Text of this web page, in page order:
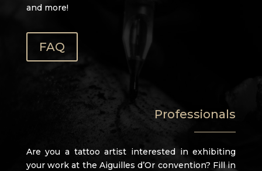
and more!
FAQ
Professionals
Are you a tattoo artist interested in exhibiting
your work at the Aiguilles d’Or convention? Fill in